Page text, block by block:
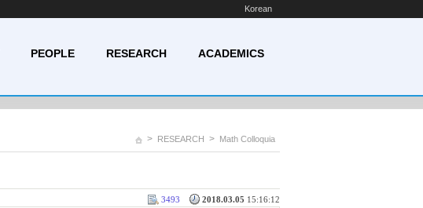
Korean
PEOPLE RESEARCH ACADEMICS
> RESEARCH > Math Colloquia
2018.03.05 15:16:12
3493